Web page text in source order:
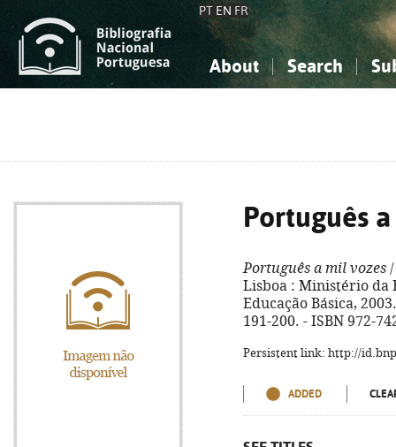
PT EN FR
About Search
Português
Português a mil vozes
Lisboa : Ministério da
Educação Básica,
191-200. - ISBN 972-
Persistent link: http://
ADDED